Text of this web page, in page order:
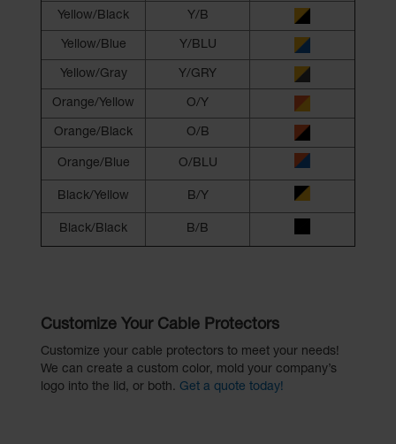
Yellow/Black Y/B
Yellow/Blue Y/BLU
Yellow/Gray Y/GRY
Orange/Yellow O/Y
Orange/Black O/B
Orange/Blue O/BLU
Black/Yellow B/Y
Black/Black B/B
Customize Your Cable Protectors
Customize your cable protectors to meet your needs!
We can create a custom color, mold your company’s
logo into the lid, or both. Get a quote today!